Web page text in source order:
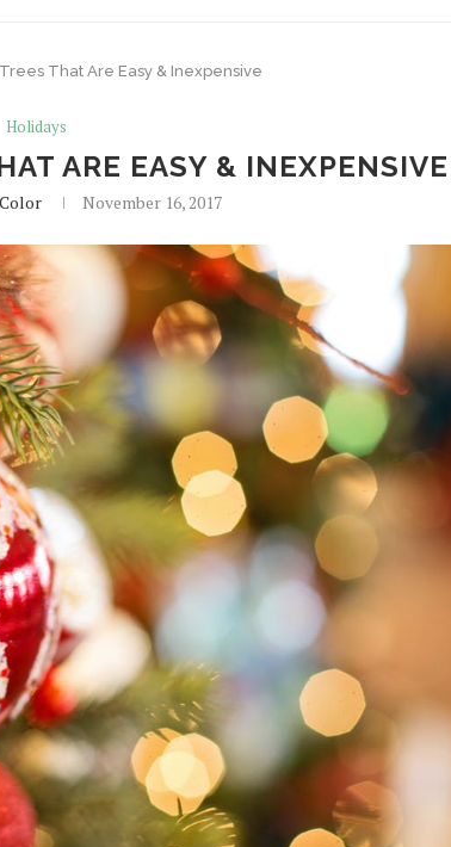
That Are Easy & Inexpensive
Holidays
ARE EASY & INEXPENSIVE
November 16, 2017